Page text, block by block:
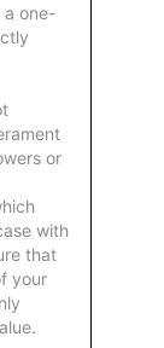
a one-
or
with
that
your